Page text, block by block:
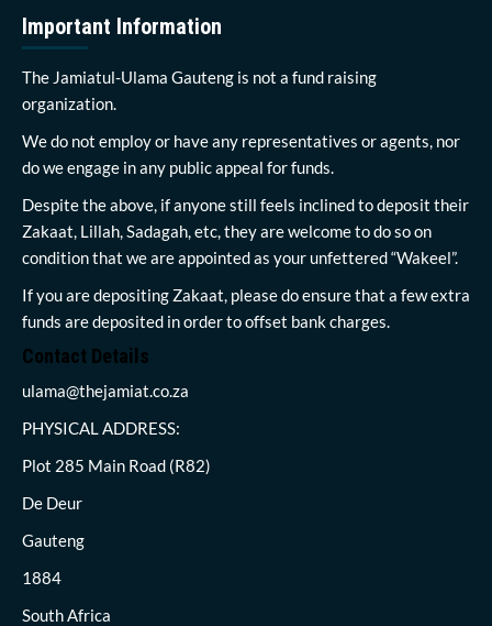
Important Information
The Jamiatul-Ulama Gauteng is not a fund raising
organization.
We do not employ or have any representatives or agents, nor
do we engage in any public appeal for funds.
Despite the above, if anyone still feels inclined to deposit their
Zakaat, Lillah, Sadagah, etc, they are welcome to do so on
condition that we are appointed as your unfettered “Wakeel”.
If you are depositing Zakaat, please do ensure that a few extra
funds are deposited in order to offset bank charges.
Contact Details
ulama@thejamiat.co.za
PHYSICAL ADDRESS:
Plot 285 Main Road (R82)
De Deur
Gauteng
1884
South Africa